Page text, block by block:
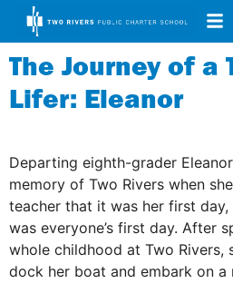
The Journey of a
Lifer: Eleanor
Departing eighth-grader
memory of Two Rivers when
teacher that it was her first
was everyone’s first day. After
whole childhood at Two Rivers,
dock her boat and embark on